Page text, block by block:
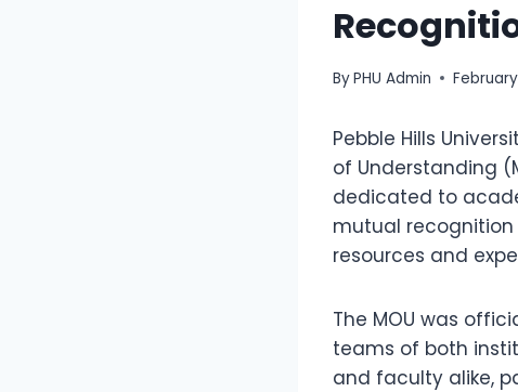
ByPHU Admin
Pebble Hills
of Understanding
dedicated to
mutual
resources and
The MOU was
teams of both
and faculty alike,